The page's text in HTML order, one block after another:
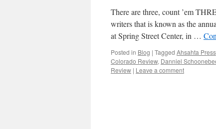
There are three, count ’em
writers that is known as the
at Spring Street Center, in …
Posted in Blog | Tagged Ahsahta Press
Colorado Review, Danniel
Review | Leave a comment